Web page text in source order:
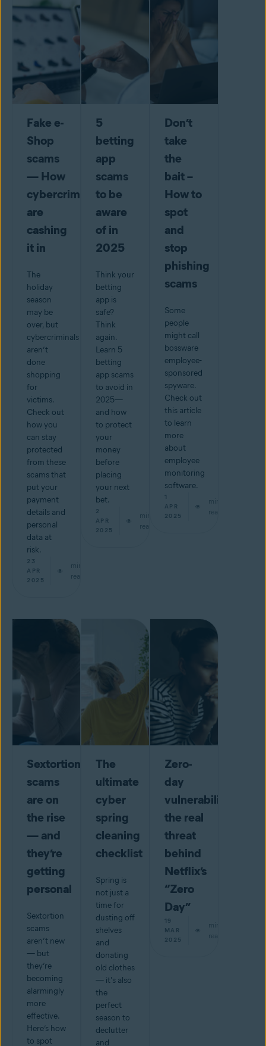
Fake e-
Shop
scams
— How
cybercriminals
are
cashing
it in
The
holiday
season
may be
over, but
cybercriminals
aren’t
done
shopping
for
victims.
Check out
how you
can stay
protected
from these
scams that
put your
payment
details and
personal
data at
risk.
23
APR
2025
min
read
5
betting
app
scams
to be
aware
of in
2025
Think your
betting
app is
safe?
Think
again.
Learn 5
betting
app scams
to avoid in
2025—
and how
to protect
your
money
before
placing
your next
bet.
2
APR
2025
min
read
Don’t
take
the
bait –
How to
spot
and
stop
phishing
scams
Some
people
might call
bossware
employee-
sponsored
spyware.
Check out
this article
to learn
more
about
employee
monitoring
software.
1
APR
2025
min
read
Sextortion
scams
are on
the rise
— and
they’re
getting
personal
Sextortion
scams
aren’t new
— but
they’re
becoming
alarmingly
more
effective.
Here’s how
to spot
The
ultimate
cyber
spring
cleaning
checklist
Spring is
not just a
time for
dusting off
shelves
and
donating
old clothes
— it's also
the
perfect
season to
declutter
and
Zero-
day
vulnerabilities:
the real
threat
behind
Netflix’s
“Zero
Day”
19
MAR
2025
min
read